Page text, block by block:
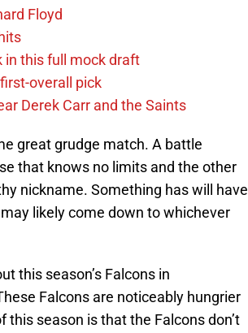
Floyd
in this full mock draft
overall pick
Derek Carr and the Saints
great grudge match. A battle
that knows no limits and the other
nickname. Something has will have
likely come down to whichever
this season’s Falcons in
Falcons are noticeably hungrier
this season is that the Falcons don’t